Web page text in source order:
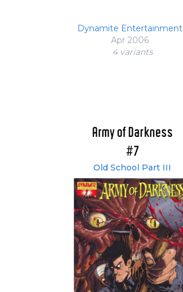
Dynamite Entertainment
Apr 2006
4 variants
Army of Darkness
#7
Old School Part III